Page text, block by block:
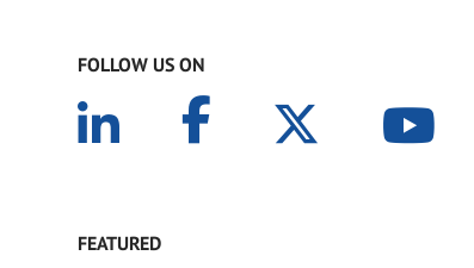
FOLLOW US ON
FEATURED